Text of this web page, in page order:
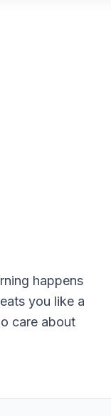
happens
you like a
care about